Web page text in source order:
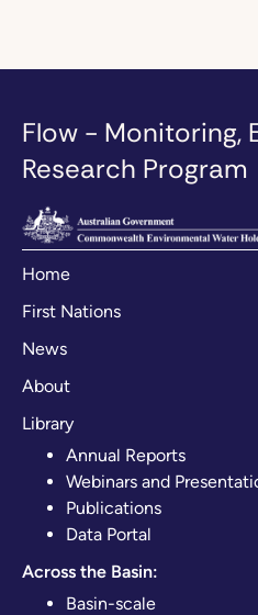
Flow - Monitoring,
Research Program
Home
First Nations
News
About
Library
Annual Reports
Webinars and
Publications
Data Portal
Across the Basin:
Basin-scale